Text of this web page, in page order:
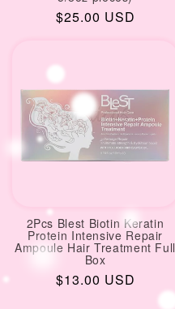
Regular
$25.00 USD
2Pcs Blest Biotin Keratin
Protein Intensive Repair
Ampoule Hair Treatment Full
Box
Regular
$13.00 USD